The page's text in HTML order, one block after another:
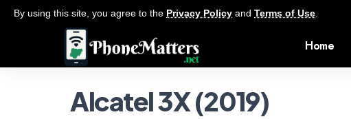
By using this site, you agree to the Privacy Policy and Terms of Use
Home
Alcatel 3X (2019)